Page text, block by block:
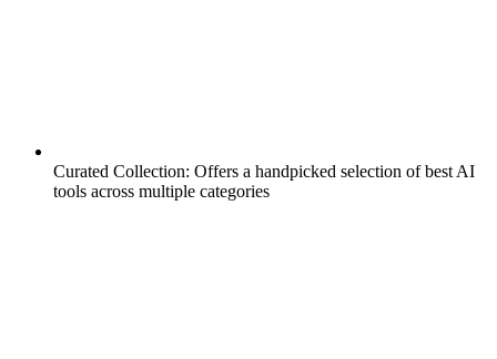
Curated Collection: Offers a handpicked selection of best AI
tools across multiple categories